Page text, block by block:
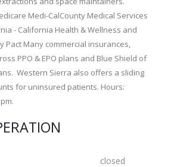
Medi-CalCounty Medical Services
- California Health & Wellness and
Pact Many commercial insurances,
PPO & EPO plans and Blue Shield of
Western Sierra also offers a sliding
for uninsured patients. Hours:
closed